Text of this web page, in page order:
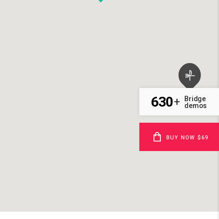
630+
Bridge
demos
BUY NOW $69